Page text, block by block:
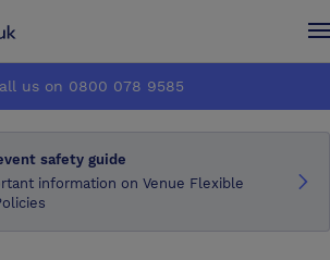
us on 0800 078 9585
safety guide
information on Venue Flexible